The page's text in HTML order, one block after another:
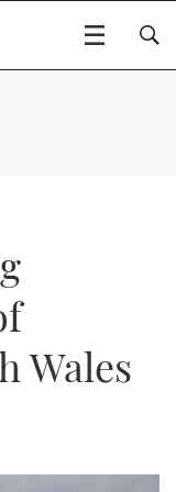
2025
Wales